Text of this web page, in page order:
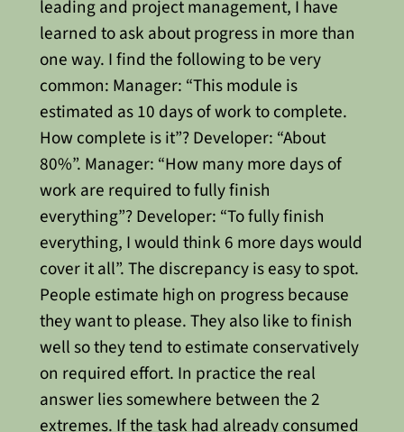
leading and project management, I have
learned to ask about progress in more than
one way. I find the following to be very
common: Manager: “This module is
estimated as 10 days of work to complete.
How complete is it”? Developer: “About
80%”. Manager: “How many more days of
work are required to fully finish
everything”? Developer: “To fully finish
everything, I would think 6 more days would
cover it all”.The discrepancy is easy to spot.
People estimate high on progress because
they want to please. They also like to finish
well so they tend to estimate conservatively
on required effort. In practice the real
answer lies somewhere between the 2
extremes. If the task had already consumed